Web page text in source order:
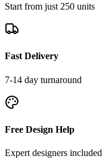
Start from just 250 units
Fast Delivery
7-14 day turnaround
Free Design Help
Expert designers included